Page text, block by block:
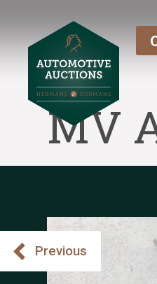
MV
Previous